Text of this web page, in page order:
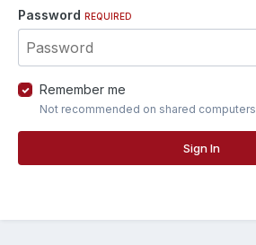
Password REQUIRED
Remember me
Not recommended on shared computers
Sign In